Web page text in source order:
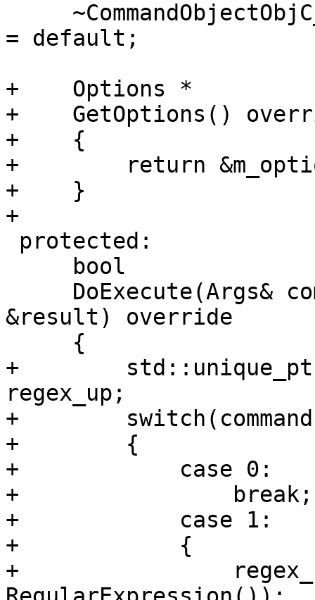
= default;
+    Options *
+    GetOptions()
+    {
+        return
+    }
+
&result) override
+
regex_up;
+
+        {
+            case 0:
+                break;
+            case 1:
+            {
+